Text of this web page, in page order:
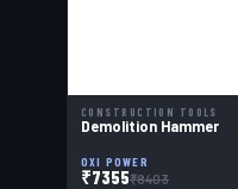
CONSTRUCTION TOOLS
Demolition Hammer
OXI POWER
₹7355₹8403